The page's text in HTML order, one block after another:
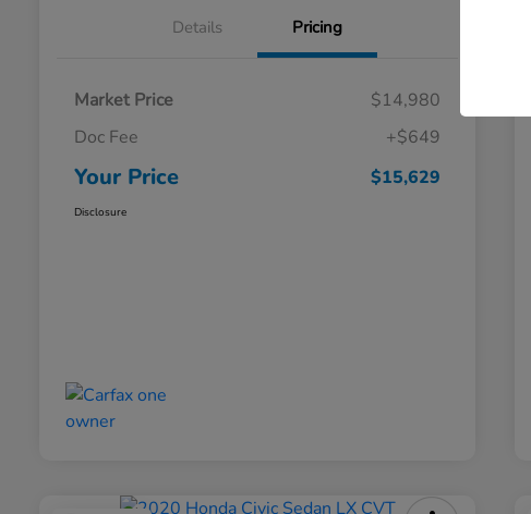
Details Pricing
Market Price
$14,980
Doc Fee
+$649
Your Price $15,629
Disclosure